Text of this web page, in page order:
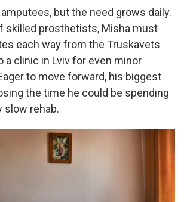
but the need grows daily.
skilled prosthetists, Misha must
each way from the Truskavets
a clinic in Lviv for even minor
to move forward, his biggest
the time he could be spending
slow rehab.